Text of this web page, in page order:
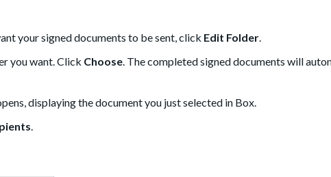
your signed documents to be sent, click Edit Folder.
you want. Click Choose. The completed signed documents will
displaying the document you just selected in Box.
.